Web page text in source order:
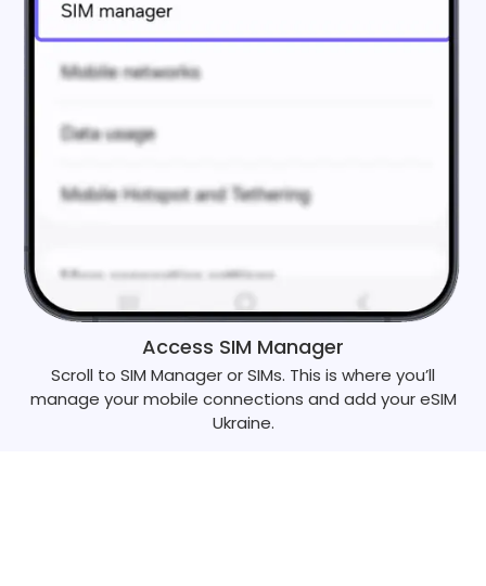
Access SIM Manager
Scroll to SIM Manager or SIMs. This is where you’ll
manage your mobile connections and add your eSIM
Ukraine.